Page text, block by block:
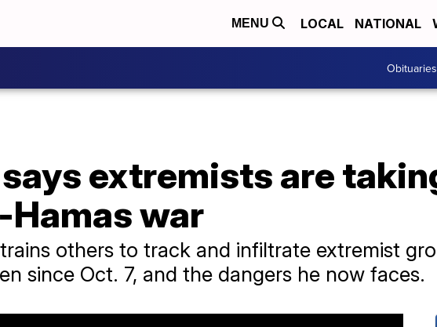
MENU LOCAL NATIONAL
Obituaries
extremists are
war
others to track and infiltrate extremist
since Oct. 7, and the dangers he now faces.